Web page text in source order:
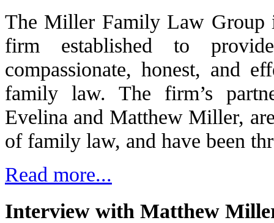
The Miller Family Law Group
firm established to
compassionate, honest, and
family law. The firm’s
Evelina and Matthew Miller,
of family law, and have been
Read more...
Interview with Matthew